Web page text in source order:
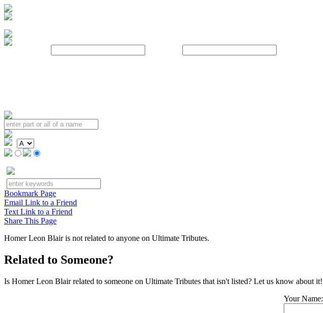
Bookmark Page
Email Link to a Friend
Text Link to a Friend
Share This Page
Homer Leon Blair is not related to anyone on Ultimate Tributes.
Related to Someone?
Is Homer Leon Blair related to someone on Ultimate Tributes that isn't listed? Let us know about it!
Your Name: